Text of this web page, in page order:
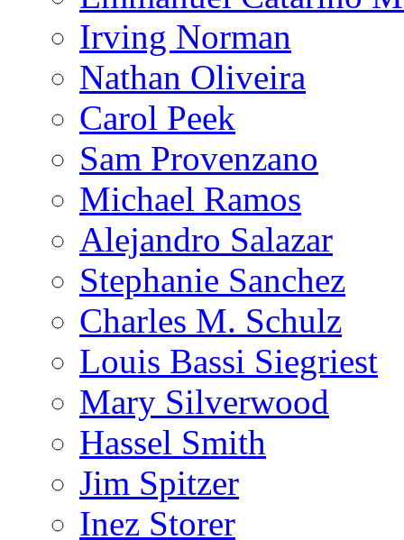
Irving Norman
Nathan Oliveira
Carol Peek
Sam Provenzano
Michael Ramos
Alejandro Salazar
Stephanie Sanchez
Charles M. Schulz
Louis Bassi Siegriest
Mary Silverwood
Hassel Smith
Jim Spitzer
Inez Storer